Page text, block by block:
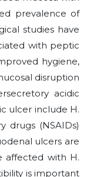
prevalence of
studies have
with peptic
hygiene,
disruption
acidic
ulcer include H.
drugs (NSAIDs)
ulcers are
affected with H.
is important